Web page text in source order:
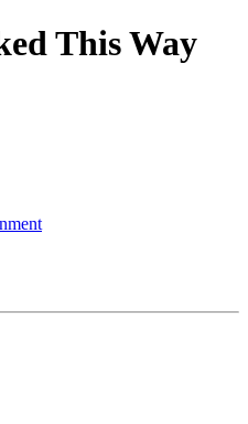
This Way